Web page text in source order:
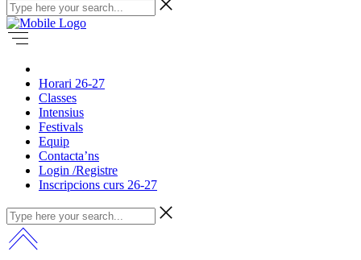
Horari 26-27
Classes
Intensius
Festivals
Equip
Contacta’ns
Login /Registre
Inscripcions curs 26-27